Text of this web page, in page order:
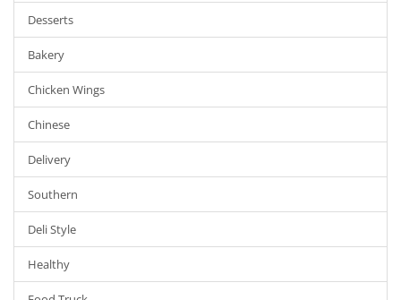
Desserts
Bakery
Chicken Wings
Chinese
Delivery
Southern
Deli Style
Healthy